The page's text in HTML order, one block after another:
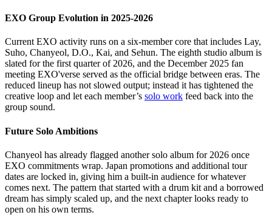
EXO Group Evolution in 2025-2026
Current EXO activity runs on a six-member core that includes Lay,
Suho, Chanyeol, D.O., Kai, and Sehun. The eighth studio album is
slated for the first quarter of 2026, and the December 2025 fan
meeting EXO'verse served as the official bridge between eras. The
reduced lineup has not slowed output; instead it has tightened the
creative loop and let each member’s solo work feed back into the
group sound.
Future Solo Ambitions
Chanyeol has already flagged another solo album for 2026 once
EXO commitments wrap. Japan promotions and additional tour
dates are locked in, giving him a built-in audience for whatever
comes next. The pattern that started with a drum kit and a borrowed
dream has simply scaled up, and the next chapter looks ready to
open on his own terms.